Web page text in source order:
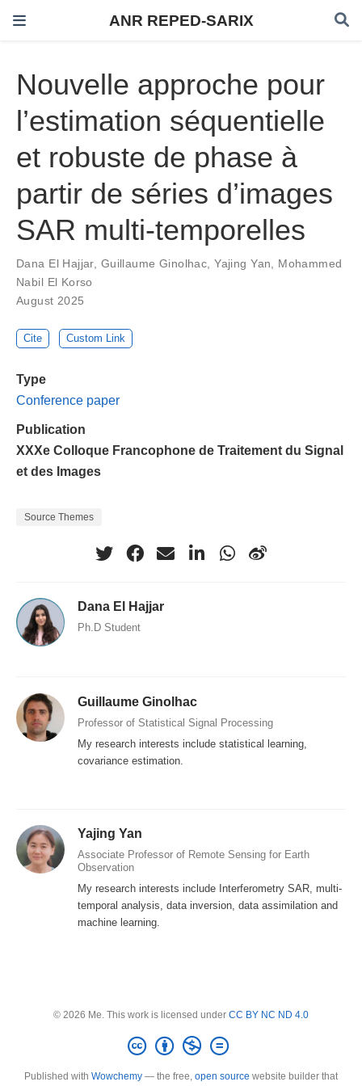
ANR REPED-SARIX
Nouvelle approche pour
l’estimation séquentielle
et robuste de phase à
partir de séries d’images
SAR multi-temporelles
Dana El Hajjar, Guillaume Ginolhac,Yajing Yan, Mohammed
Nabil El Korso
August 2025
Cite Custom Link
Type
Conference paper
Publication
XXXe Colloque Francophone de Traitement du Signal
et des Images
Source Themes
Dana El Hajjar
Ph.D Student
Guillaume Ginolhac
Professor of Statistical Signal Processing
My research interests include statistical learning,
covariance estimation.
Yajing Yan
Associate Professor of Remote Sensing for Earth
Observation
My research interests include Interferometry SAR, multi-
temporal analysis, data inversion, data assimilation and
machine learning.
© 2026 Me. This work is licensed under CC BY NC ND 4.0
Published with Wowchemy — the free, open source website builder that